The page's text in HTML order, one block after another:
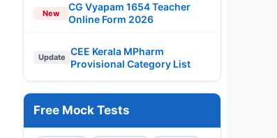
New
CG Vyapam 1654 Teacher
Online Form 2026
Update
CEE Kerala MPharm
Provisional Category List
Free Mock Tests